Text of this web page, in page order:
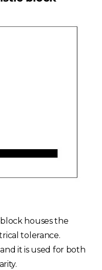
houses the
tolerance.
it is used for both